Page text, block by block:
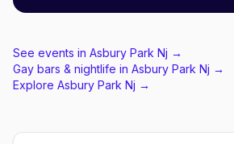
See events in Asbury Park Nj →
Gay bars & nightlife in Asbury Park Nj →
Explore Asbury Park Nj →